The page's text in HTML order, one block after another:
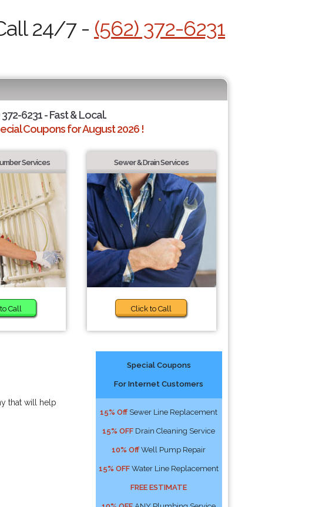
24/7 - (562) 372-6231
6231 - Fast & Local.
Coupons for August 2026 !
Services
Call
Sewer & Drain Services
Click to Call
that will help
Special Coupons
For Internet Customers
15% Off Sewer Line Replacement
15% OFF Drain Cleaning Service
10% Off Well Pump Repair
15% OFF Water Line Replacement
FREE ESTIMATE